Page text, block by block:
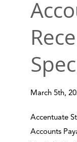
March 5th,
Accentuate
Accounts